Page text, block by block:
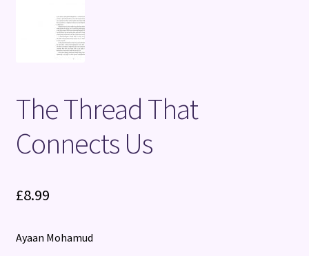
The Thread That
Connects Us
£8.99
Ayaan Mohamud